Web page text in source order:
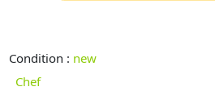
Condition : new
Chef